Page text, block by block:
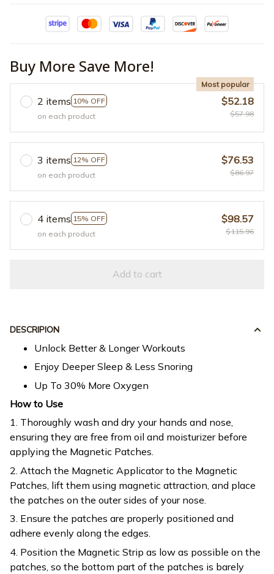
Buy More Save More!
2 items 10% OFF
Most popular
on each product
$52.18
$57.98
3 items 12% OFF
on each product
$76.53
$86.97
4 items 15% OFF
on each product
$98.57
$115.96
Add to cart
DESCRIPION
Unlock Better & Longer Workouts
Enjoy Deeper Sleep & Less Snoring
Up To 30% More Oxygen
How to Use
1. Thoroughly wash and dry your hands and nose,
ensuring they are free from oil and moisturizer before
applying the Magnetic Patches.
2. Attach the Magnetic Applicator to the Magnetic
Patches, lift them using magnetic attraction, and place
the patches on the outer sides of your nose.
3. Ensure the patches are properly positioned and
adhere evenly along the edges.
4. Position the Magnetic Strip as low as possible on the
patches, so the bottom part of the patches is barely